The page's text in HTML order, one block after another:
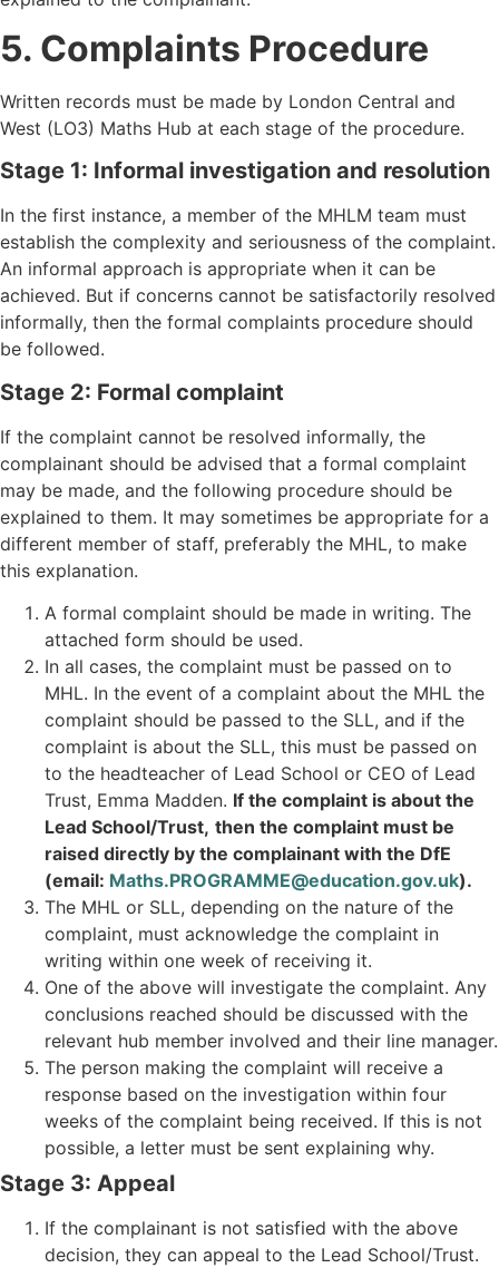
5. Complaints Procedure
Written records must be made by London Central and
West (LO3) Maths Hub at each stage of the procedure.
Stage 1: Informal investigation and resolution
In the first instance, a member of the MHLM team must
establish the complexity and seriousness of the complaint.
An informal approach is appropriate when it can be
achieved. But if concerns cannot be satisfactorily resolved
informally, then the formal complaints procedure should
be followed.
Stage 2: Formal complaint
If the complaint cannot be resolved informally, the
complainant should be advised that a formal complaint
may be made, and the following procedure should be
explained to them. It may sometimes be appropriate for a
different member of staff, preferably the MHL, to make
this explanation.
A formal complaint should be made in writing. The
attached form should be used.
In all cases, the complaint must be passed on to
MHL. In the event of a complaint about the MHL the
complaint should be passed to the SLL, and if the
complaint is about the SLL, this must be passed on
to the headteacher of Lead School or CEO of Lead
Trust, Emma Madden. If the complaint is about the
Lead School/Trust, then the complaint must be
raised directly by the complainant with the DfE
(email: Maths.PROGRAMME@education.gov.uk).
The MHL or SLL, depending on the nature of the
complaint, must acknowledge the complaint in
writing within one week of receiving it.
One of the above will investigate the complaint. Any
conclusions reached should be discussed with the
relevant hub member involved and their line manager.
The person making the complaint will receive a
response based on the investigation within four
weeks of the complaint being received. If this is not
possible, a letter must be sent explaining why.
Stage 3: Appeal
If the complainant is not satisfied with the above
decision, they can appeal to the Lead School/Trust.